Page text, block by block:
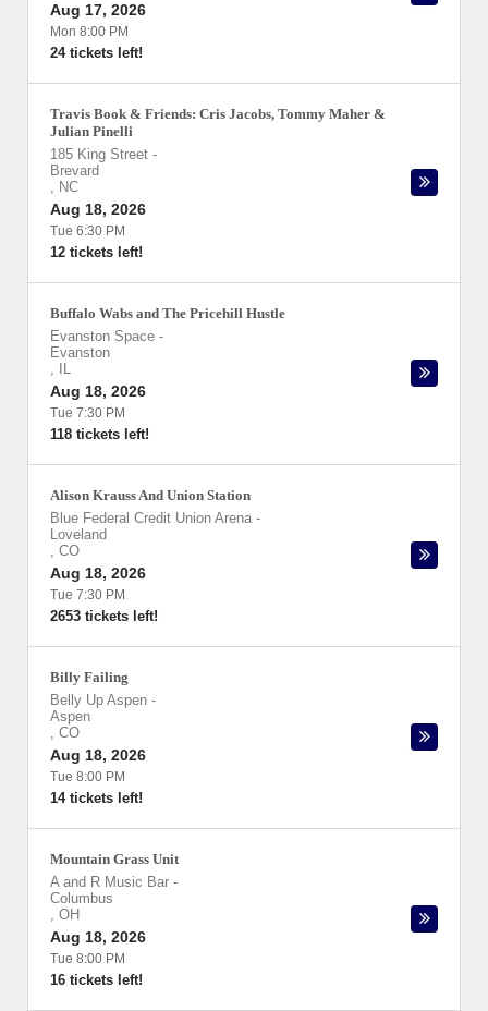
Aug 17, 2026
Mon 8:00 PM
24 tickets left!
Travis Book & Friends: Cris Jacobs, Tommy Maher &
Julian Pinelli
185 King Street -
Brevard
, NC
Aug 18, 2026
Tue 6:30 PM
12 tickets left!
Buffalo Wabs and The Pricehill Hustle
Evanston Space -
Evanston
,
IL
Aug 18, 2026
Tue 7:30 PM
118 tickets left!
Alison Krauss And Union Station
Blue Federal Credit Union Arena -
Loveland
, CO
Aug 18, 2026
Tue 7:30 PM
2653 tickets left!
Billy Failing
Belly Up Aspen -
Aspen
, CO
Aug 18, 2026
Tue 8:00 PM
14 tickets left!
Mountain Grass Unit
A and R Music Bar -
Columbus
, OH
Aug 18, 2026
Tue 8:00 PM
16 tickets left!